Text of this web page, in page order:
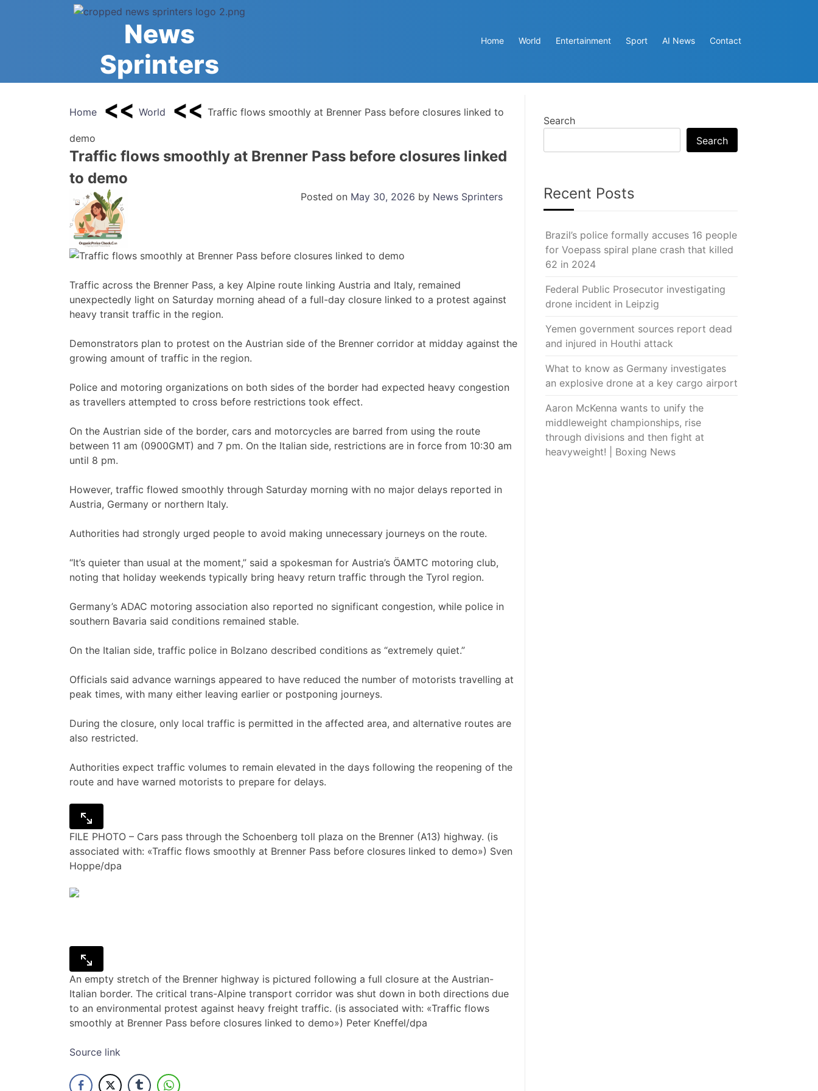
News
Sprinters
Home World Entertainment Sport AI News Contact
Home World Traffic flows smoothly at Brenner Pass before closures linked to
demo
Traffic flows smoothly at Brenner Pass before closures linked
to demo
Posted on May 30, 2026 by News Sprinters
Traffic across the Brenner Pass, a key Alpine route linking Austria and Italy, remained
unexpectedly light on Saturday morning ahead of a full-day closure linked to a protest against
heavy transit traffic in the region.
Demonstrators plan to protest on the Austrian side of the Brenner corridor at midday against the
growing amount of traffic in the region.
Police and motoring organizations on both sides of the border had expected heavy congestion
as travellers attempted to cross before restrictions took effect.
On the Austrian side of the border, cars and motorcycles are barred from using the route
between 11 am (0900GMT) and 7 pm. On the Italian side, restrictions are in force from 10:30 am
until 8 pm.
However, traffic flowed smoothly through Saturday morning with no major delays reported in
Austria, Germany or northern Italy.
Authorities had strongly urged people to avoid making unnecessary journeys on the route.
“It’s quieter than usual at the moment,” said a spokesman for Austria’s ÖAMTC motoring club,
noting that holiday weekends typically bring heavy return traffic through the Tyrol region.
Germany’s ADAC motoring association also reported no significant congestion, while police in
southern Bavaria said conditions remained stable.
On the Italian side, traffic police in Bolzano described conditions as “extremely quiet.”
Officials said advance warnings appeared to have reduced the number of motorists travelling at
peak times, with many either leaving earlier or postponing journeys.
During the closure, only local traffic is permitted in the affected area, and alternative routes are
also restricted.
Authorities expect traffic volumes to remain elevated in the days following the reopening of the
route and have warned motorists to prepare for delays.
FILE PHOTO – Cars pass through the Schoenberg toll plaza on the Brenner (A13) highway. (is
associated with: «Traffic flows smoothly at Brenner Pass before closures linked to demo») Sven
Hoppe/dpa
An empty stretch of the Brenner highway is pictured following a full closure at the Austrian-
Italian border. The critical trans-Alpine transport corridor was shut down in both directions due
to an environmental protest against heavy freight traffic. (is associated with: «Traffic flows
smoothly at Brenner Pass before closures linked to demo») Peter Kneffel/dpa
Source link
Search
Search
Recent Posts
Brazil’s police formally accuses 16 people
for Voepass spiral plane crash that killed
62 in 2024
Federal Public Prosecutor investigating
drone incident in Leipzig
Yemen government sources report dead
and injured in Houthi attack
What to know as Germany investigates
an explosive drone at a key cargo airport
Aaron McKenna wants to unify the
middleweight championships, rise
through divisions and then fight at
heavyweight! | Boxing News